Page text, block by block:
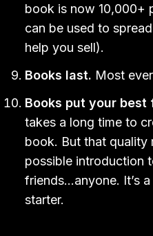
book is now 10,000+
can be used to
help you sell).
Books last. Most
Books put your
takes a long time to
book. But that quality
possible introduction
friends…anyone. It’s
starter.